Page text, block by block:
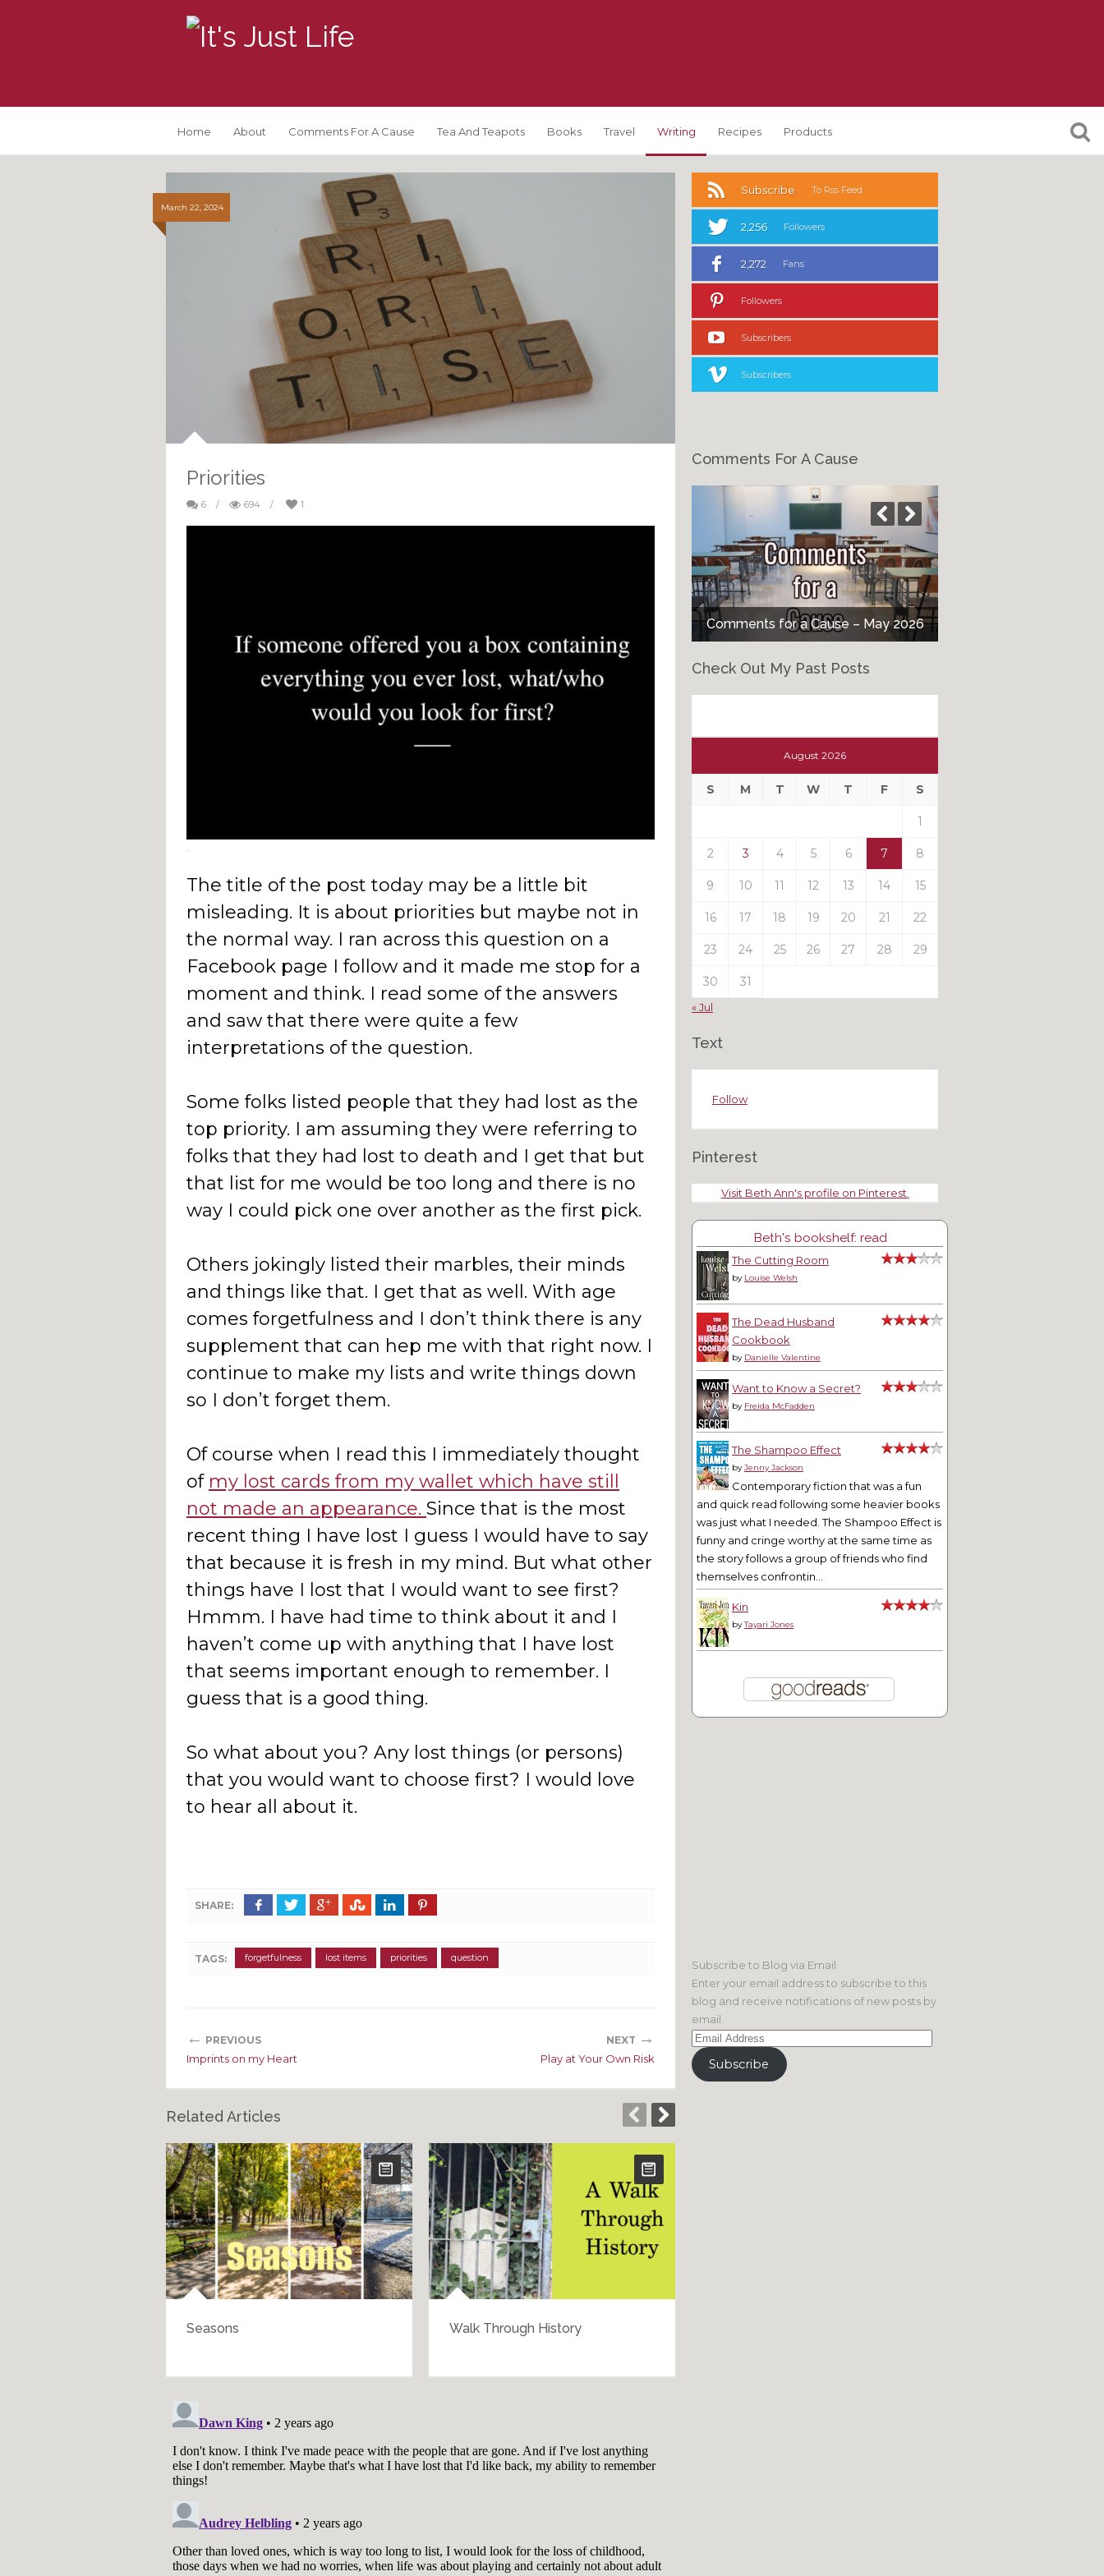
Home About Comments For A Cause Tea And Teapots Books Travel Writing Recipes Products
March 22, 2024
Priorities
6 / 694 / 1
The title of the post today may be a little bit
misleading. It is about priorities but maybe not in
the normal way. I ran across this question on a
Facebook page I follow and it made me stop for a
moment and think. I read some of the answers
and saw that there were quite a few
interpretations of the question.
Some folks listed people that they had lost as the
top priority. I am assuming they were referring to
folks that they had lost to death and I get that but
that list for me would be too long and there is no
way I could pick one over another as the first pick.
Others jokingly listed their marbles, their minds
and things like that. I get that as well. With age
comes forgetfulness and I don’t think there is any
supplement that can hep me with that right now. I
continue to make my lists and write things down
so I don’t forget them.
Of course when I read this I immediately thought
of my lost cards from my wallet which have still
not made an appearance. Since that is the most
recent thing I have lost I guess I would have to say
that because it is fresh in my mind. But what other
things have I lost that I would want to see first?
Hmmm. I have had time to think about it and I
haven’t come up with anything that I have lost
that seems important enough to remember. I
guess that is a good thing.
So what about you? Any lost things (or persons)
that you would want to choose first? I would love
to hear all about it.
SHARE:
TAGS: forgetfulness lost items priorities question
← PREVIOUS
Imprints on my Heart
NEXT →
Play at Your Own Risk
Related Articles
More Things That Make Me Go
Subscribe To Rss Feed
2,256 Followers
2,272 Fans
Followers
Subscribers
Subscribers
Comments For A Cause
Comments for a Cause – May 2026
Comments for a Cause – It’s All About
the Children
Check Out My Past Posts
Past
August 2026
S M T W T F S
1
2 3 4 5 6 7 8
9 10 11 12 13 14 15
16 17 18 19 20 21 22
23 24 25 26 27 28 29
30 31
« Jul
Text
Follow
Pinterest
Visit Beth Ann's profile on Pinterest.
Beth's bookshelf: read
The Cutting Room
by Louise Welsh
The Dead Husband
Cookbook
by Danielle Valentine
Want to Know a Secret?
by Freida McFadden
The Shampoo Effect
byJenny Jackson
Contemporary fiction that was a fun
and quick read following some heavier books
was just what I needed. The Shampoo Effect is
funny and cringe worthy at the same time as
the story follows a group of friends who find
themselves confrontin...
Kin
byTayari Jones
Subscribe to Blog via Email
Enter your email address to subscribe to this
blog and receive notifications of new posts by
email.
Email
Address
Subscribe